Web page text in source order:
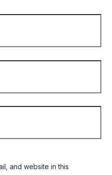
and website in this